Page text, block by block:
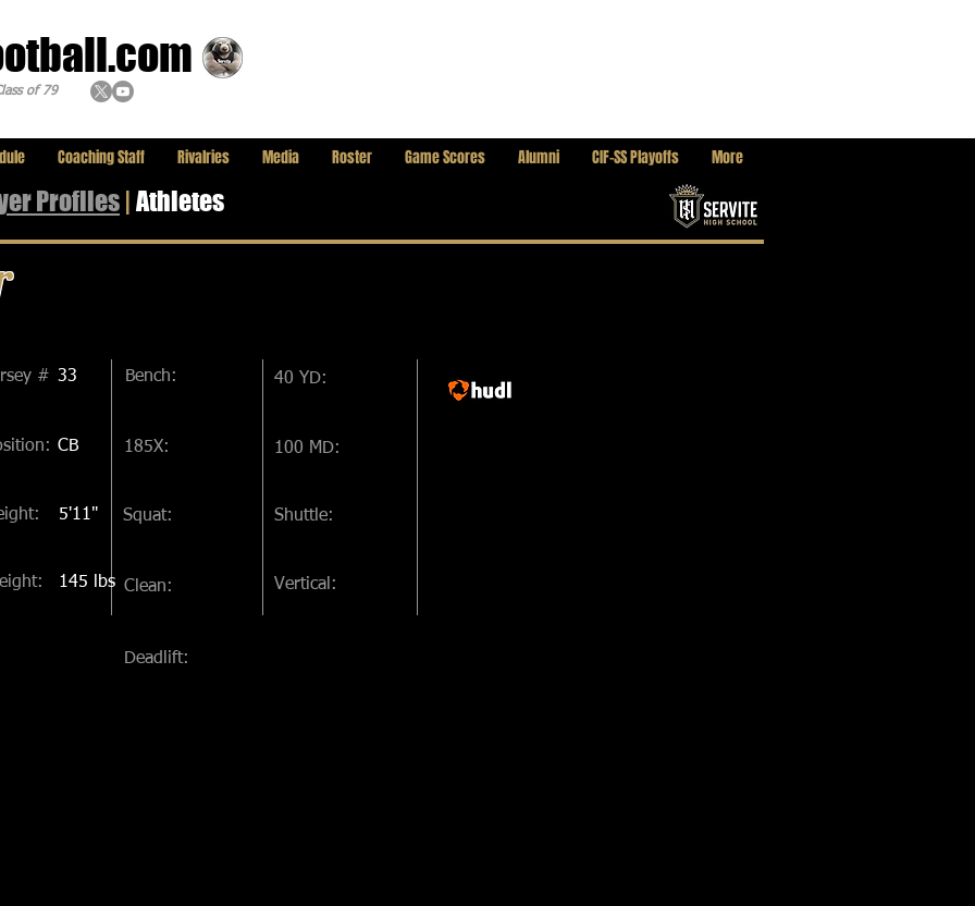
of 79
Coaching Staff Rivalries Media Roster Game Scores Alumni CIF-SS Playoffs More
Profiles | Athletes
CB
5'11"
145 lbs
# 33 Bench:
185X:
Squat:
Clean:
40 YD:
100 MD:
Shuttle:
Vertical:
Deadlift: